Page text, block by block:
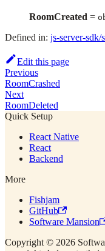
RoomCreated =
Defined in: js-server-sdk/
Edit this page
Previous
RoomCrashed
Next
RoomDeleted
Quick Setup
React Native
React
Backend
More
Fishjam
GitHub
Software Mansion
Copyright © 2026